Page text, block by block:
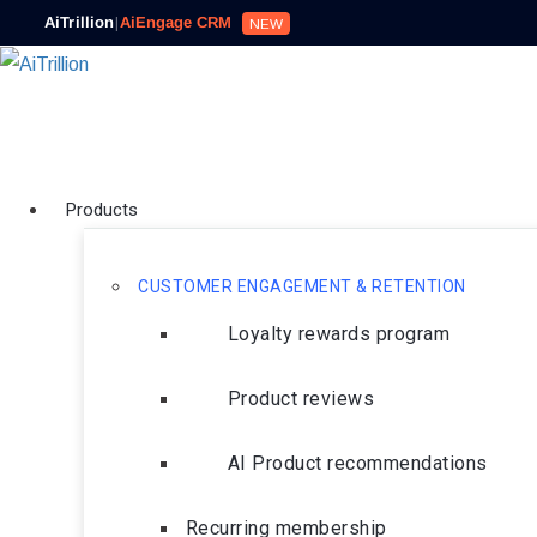
AiTrillion|AiEngage CRM NEW
Products
CUSTOMER ENGAGEMENT & RETENTION
Loyalty rewards program
Product reviews
AI Product recommendations
Recurring membership